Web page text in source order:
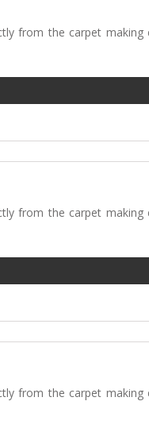
from the carpet
from the carpet
from the carpet